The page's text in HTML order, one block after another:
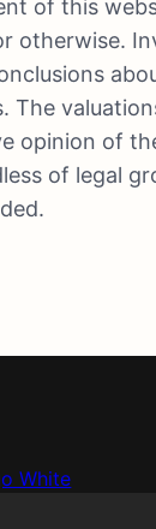
of this
otherwise.
The
opinion of
of legal